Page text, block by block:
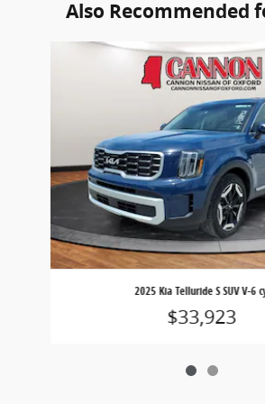
Also Recommended
2025 Kia Telluride S SUV V-6
$33,923